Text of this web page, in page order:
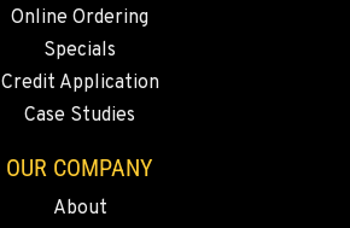
Online Ordering
Specials
Credit Application
Case Studies
OUR COMPANY
About